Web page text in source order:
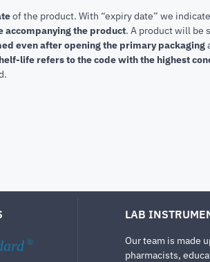
of the product. With “expiry date” we
accompanying the product. A product will be
even after opening the primary packaging
life refers to the code with the highest
®
LAB
Our team is made
pharmacists,